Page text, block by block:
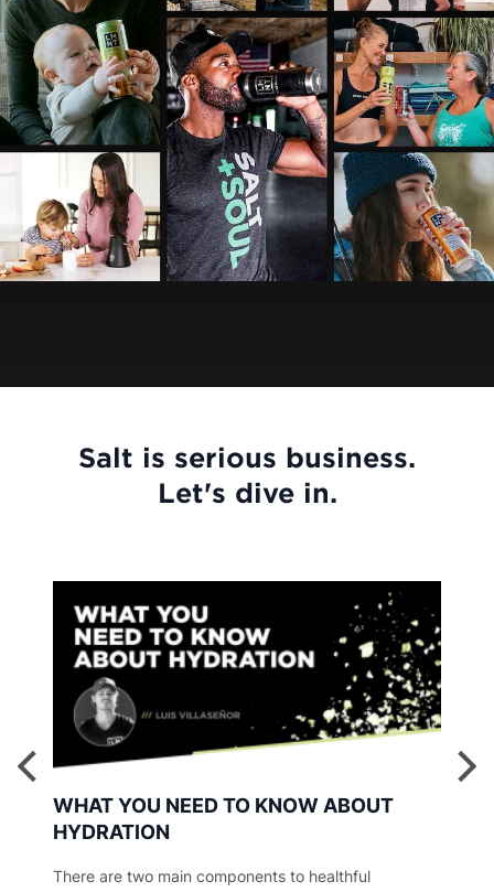
Salt is serious business.
Let's dive in.
WHAT YOU NEED TO KNOW ABOUT
HYDRATION
There are two main components to healthful